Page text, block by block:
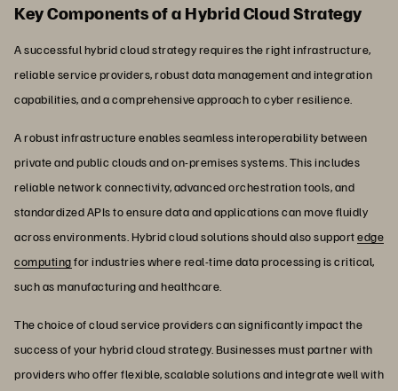
Key Components of a Hybrid Cloud Strategy
A successful hybrid cloud strategy requires the right infrastructure,
reliable service providers, robust data management and integration
capabilities, and a comprehensive approach to cyber resilience.
A robust infrastructure enables seamless interoperability between
private and public clouds and on-premises systems. This includes
reliable network connectivity, advanced orchestration tools, and
standardized APIs to ensure data and applications can move fluidly
across environments. Hybrid cloud solutions should also supportedge
computingfor industries where real-time data processing is critical,
such as manufacturing and healthcare.
The choice of cloud service providers can significantly impact the
success of your hybrid cloud strategy. Businesses must partner with
providers who offer flexible, scalable solutions and integrate well with